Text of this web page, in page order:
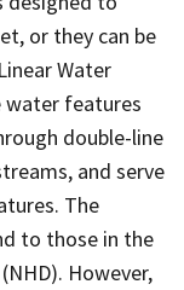
or they can be
Water
water features
double-line
and serve
The
to those in the
However,